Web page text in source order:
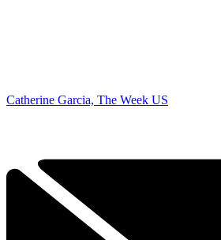
Catherine Garcia, The Week US